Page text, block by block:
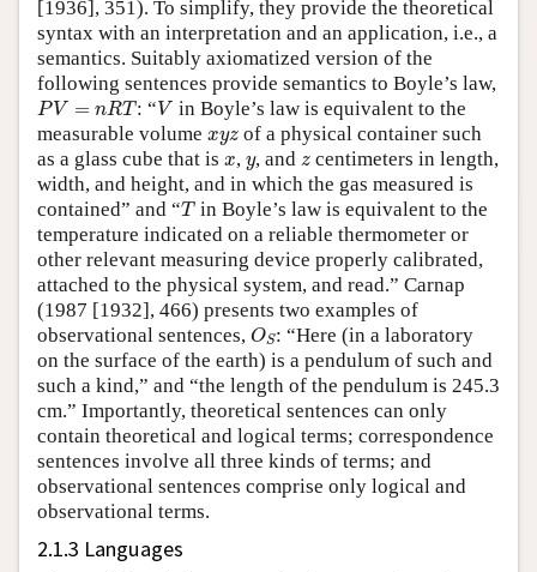
[1936], 351). To simplify, they provide the theoretical
syntax with an interpretation and an application, i.e., a
semantics. Suitably axiomatized version of the
following sentences provide semantics to Boyle’s law,
PV = nRT
PV= : “V
V in Boyle’s law is equivalent to the
measurable volume xyz
xyz of a physical container such
as a glass cube that is x
x, y
y, and z
z centimeters in length,
width, and height, and in which the gas measured is
contained” and “T
T in Boyle’s law is equivalent to the
temperature indicated on a reliable thermometer or
other relevant measuring device properly calibrated,
attached to the physical system, and read.” Carnap
(1987 [1932], 466) presents two examples of
observational sentences, OS
OS : “Here (in a laboratory
on the surface of the earth) is a pendulum of such and
such a kind,” and “the length of the pendulum is 245.3
cm.” Importantly, theoretical sentences can only
contain theoretical and logical terms; correspondence
sentences involve all three kinds of terms; and
observational sentences comprise only logical and
observational terms.
2.1.3 Languages